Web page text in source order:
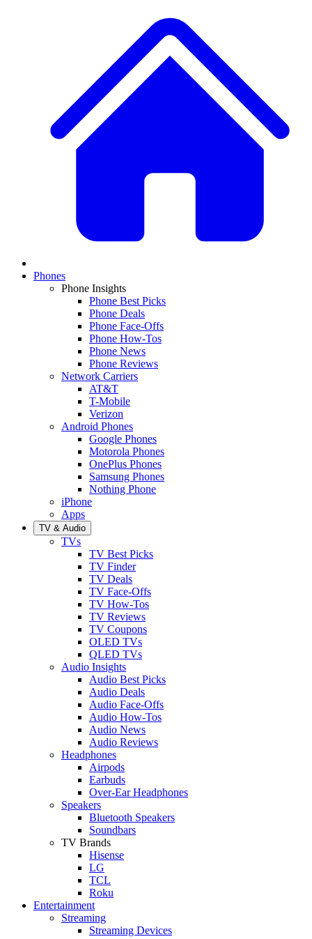
Phones
Phone Insights
Phone Best Picks
Phone Deals
Phone Face-Offs
Phone How-Tos
Phone News
Phone Reviews
Network Carriers
AT&T
T-Mobile
Verizon
Android Phones
Google Phones
Motorola Phones
OnePlus Phones
Samsung Phones
Nothing Phone
iPhone
Apps
TV & Audio
TVs
TV Best Picks
TV Finder
TV Deals
TV Face-Offs
TV How-Tos
TV Reviews
TV Coupons
OLED TVs
QLED TVs
Audio Insights
Audio Best Picks
Audio Deals
Audio Face-Offs
Audio How-Tos
Audio News
Audio Reviews
Headphones
Airpods
Earbuds
Over-Ear Headphones
Speakers
Bluetooth Speakers
Soundbars
TV Brands
Hisense
LG
TCL
Roku
Entertainment
Streaming
Streaming Devices